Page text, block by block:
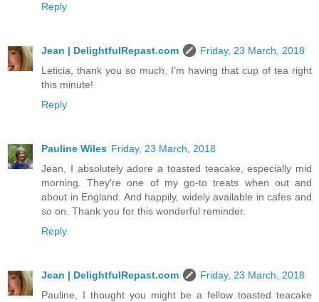
Reply
Jean | DelightfulRepast.com
Friday, 23 March, 2018
Leticia, thank you so much. I'm having that cup of tea right
this minute!
Reply
Pauline Wiles Friday, 23 March, 2018
Jean, I absolutely adore a toasted teacake, especially mid
morning. They're one of my go-to treats when out and
about in England. And happily, widely available in cafes and
so on. Thank you for this wonderful reminder.
Reply
Jean | DelightfulRepast.com
Friday, 23 March, 2018
Pauline, I thought you might be a fellow toasted teacake